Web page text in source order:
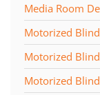
Media Room
Motorized
Motorized
Motorized